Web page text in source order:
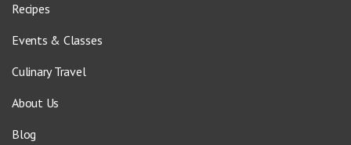
Recipes
Events & Classes
Culinary Travel
About Us
Blog